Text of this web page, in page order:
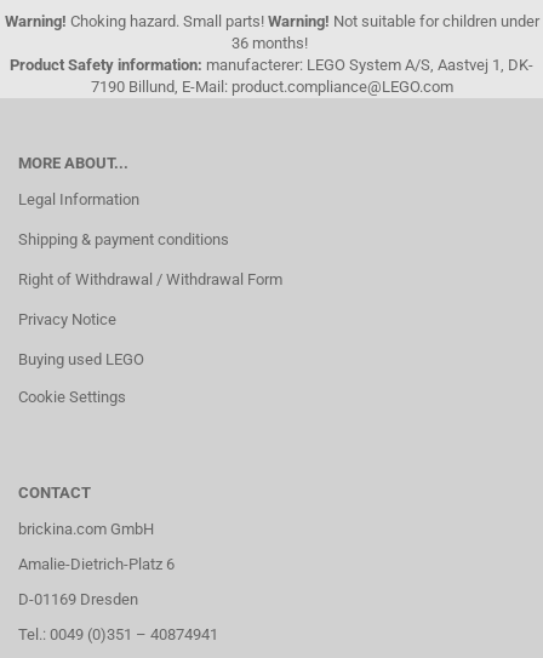
Warning! Choking hazard. Small parts! Warning! Not suitable for children under
36 months!
Product Safety information: manufacterer: LEGO System A/S, Aastvej 1, DK-
7190 Billund, E-Mail: product.compliance@LEGO.com
MORE ABOUT...
Legal Information
Shipping & payment conditions
Right of Withdrawal / Withdrawal Form
Privacy Notice
Buying used LEGO
Cookie Settings
CONTACT
brickina.com GmbH
Amalie-Dietrich-Platz 6
D-01169 Dresden
Tel.: 0049 (0)351 – 40874941